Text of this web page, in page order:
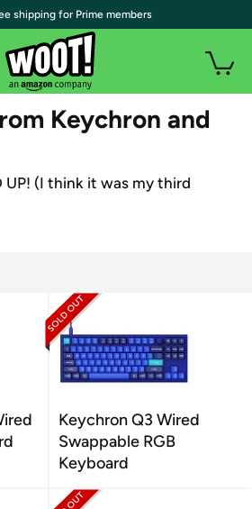
Keychron and
UP! (I think it was my third
Keychron Q3 Wired
Swappable RGB
Keyboard
shipping for Prime members